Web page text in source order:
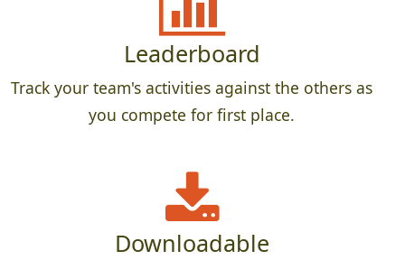
Leaderboard
Track your team's activities against the others as
you compete for first place.
Downloadable